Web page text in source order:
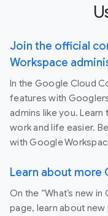
Join the official
Workspace
In the Google Cloud
features with
admins like you.
work and life easier.
with Google
Learn about more
On the “What’s new
page, learn about